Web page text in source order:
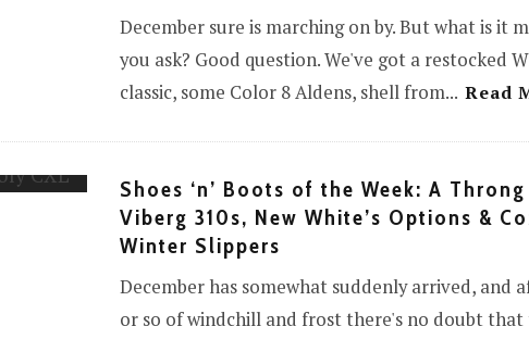
December sure is marching on by. But what is it
you ask? Good question. We've got a restocked
classic, some Color 8 Aldens, shell from... Read
Shoes ‘n’ Boots of the Week: A
Viberg 310s, New White’s Options &
Winter Slippers
December has somewhat suddenly arrived, and
or so of windchill and frost there's no doubt